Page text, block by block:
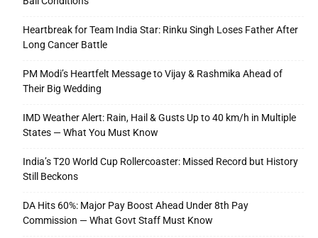
Heartbreak for Team India Star: Rinku Singh Loses Father After
Long Cancer Battle
PM Modi’s Heartfelt Message to Vijay & Rashmika Ahead of
Their Big Wedding
IMD Weather Alert: Rain, Hail & Gusts Up to 40 km/h in Multiple
States — What You Must Know
India’s T20 World Cup Rollercoaster: Missed Record but History
Still Beckons
DA Hits 60%: Major Pay Boost Ahead Under 8th Pay
Commission — What Govt Staff Must Know